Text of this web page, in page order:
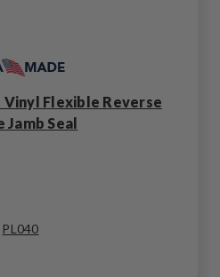
Flexible Reverse
Jamb Seal
PL040